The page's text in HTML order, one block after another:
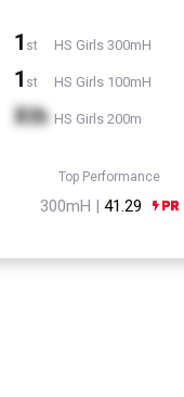
1 st HS Girls 300mH
1 st HS Girls 100mH
Xth HS Girls 200m
Top Performance
300mH | 41.29